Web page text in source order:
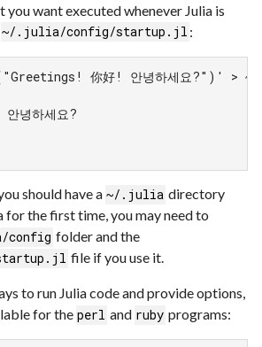
you want executed whenever Julia is
~/.julia/config/startup.jl :
你好! 안녕하세요?")'
녕하세요?
should have a ~/.julia directory
for the first time, you may need to
folder and the
file if you use it.
to run Julia code and provide options,
for the perl and ruby programs: